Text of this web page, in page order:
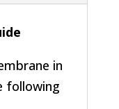
in
following